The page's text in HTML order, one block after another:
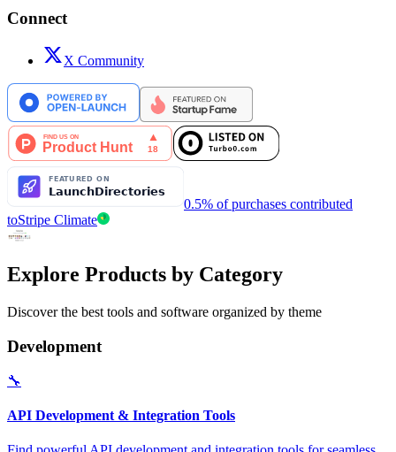
Connect
X Community
0.5% of purchases contributed
toStripe Climate
Explore Products by Category
Discover the best tools and software organized by theme
Development
🔧
API Development & Integration Tools